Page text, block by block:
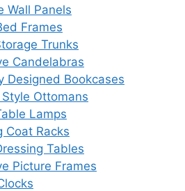
Wall Panels
Frames
Trunks
Candelabras
Designed Bookcases
Ottomans
Lamps
Coat Racks
Tables
Picture Frames